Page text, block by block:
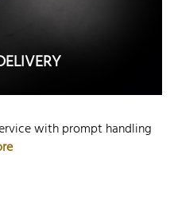
with prompt handling